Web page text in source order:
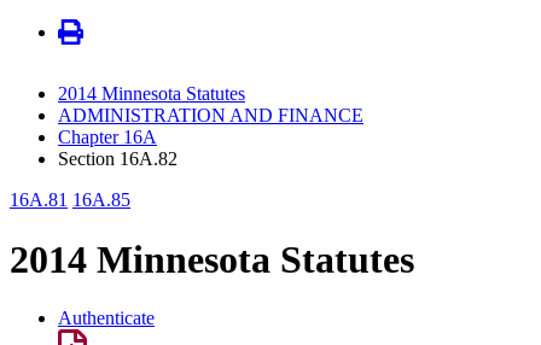
2014 Minnesota Statutes
ADMINISTRATION AND FINANCE
Chapter 16A
Section 16A.82
16A.81 16A.85
2014 Minnesota Statutes
Authenticate